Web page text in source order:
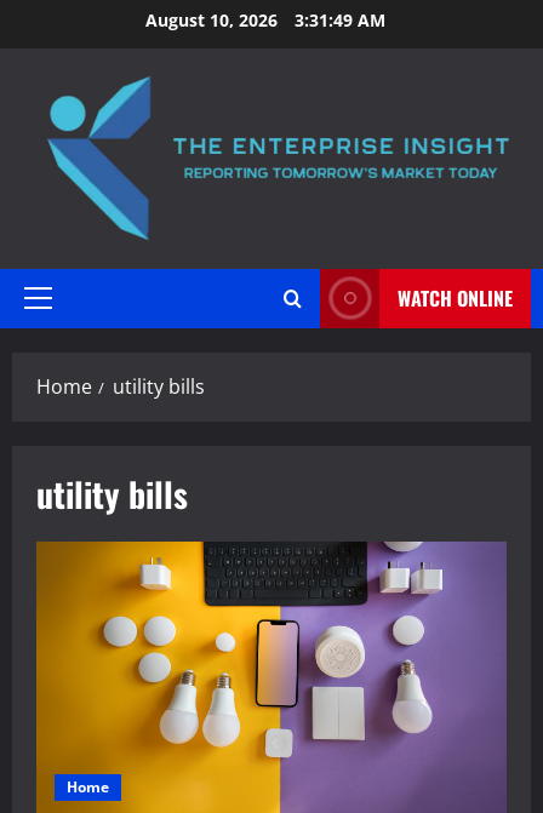
to
August 10, 2026 3:31:49 AM
Primary
WATCH ONLINE
Home utility bills
utility bills
Home